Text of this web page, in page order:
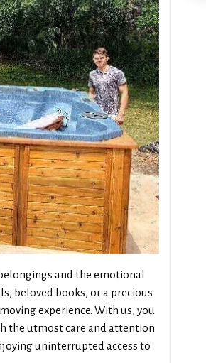
and the emotional
beloved books, or a precious
experience. With us, you
the utmost care and attention
uninterrupted access to